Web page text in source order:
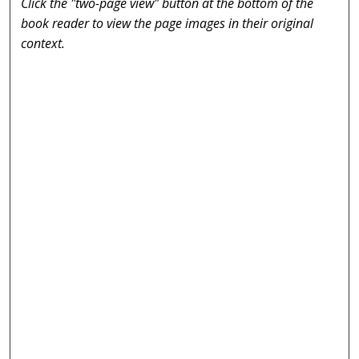
book reader to view the page images in their original
context.